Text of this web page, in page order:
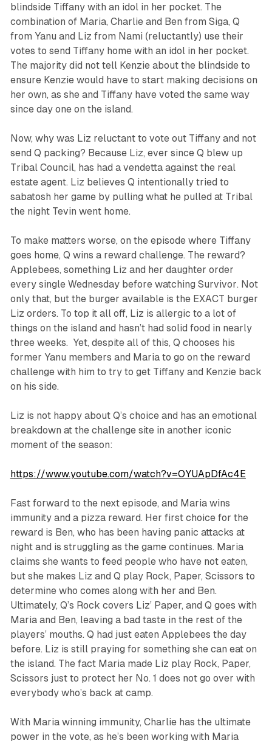
blindside Tiffany with an idol in her pocket. The
combination of Maria, Charlie and Ben from Siga, Q
from Yanu and Liz from Nami (reluctantly) use their
votes to send Tiffany home with an idol in her pocket.
The majority did not tell Kenzie about the blindside to
ensure Kenzie would have to start making decisions on
her own, as she and Tiffany have voted the same way
since day one on the island.
Now, why was Liz reluctant to vote out Tiffany and not
send Q packing? Because Liz, ever since Q blew up
Tribal Council, has had a vendetta against the real
estate agent. Liz believes Q intentionally tried to
sabatosh her game by pulling what he pulled at Tribal
the night Tevin went home.
To make matters worse, on the episode where Tiffany
goes home, Q wins a reward challenge. The reward?
Applebees, something Liz and her daughter order
every single Wednesday before watching Survivor. Not
only that, but the burger available is the EXACT burger
Liz orders. To top it all off, Liz is allergic to a lot of
things on the island and hasn’t had solid food in nearly
three weeks. Yet, despite all of this, Q chooses his
former Yanu members and Maria to go on the reward
challenge with him to try to get Tiffany and Kenzie back
on his side.
Liz is not happy about Q’s choice and has an emotional
breakdown at the challenge site in another iconic
moment of the season:
https://www.youtube.com/watch?v=OYUApDfAc4E
Fast forward to the next episode, and Maria wins
immunity and a pizza reward. Her first choice for the
reward is Ben, who has been having panic attacks at
night and is struggling as the game continues. Maria
claims she wants to feed people who have not eaten,
but she makes Liz and Q play Rock, Paper, Scissors to
determine who comes along with her and Ben.
Ultimately, Q’s Rock covers Liz’ Paper, and Q goes with
Maria and Ben, leaving a bad taste in the rest of the
players’ mouths. Q had just eaten Applebees the day
before. Liz is still praying for something she can eat on
the island. The fact Maria made Liz play Rock, Paper,
Scissors just to protect her No. 1 does not go over with
everybody who’s back at camp.
With Maria winning immunity, Charlie has the ultimate
power in the vote, as he’s been working with Maria